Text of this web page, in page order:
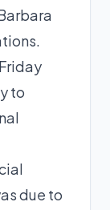
to
due to